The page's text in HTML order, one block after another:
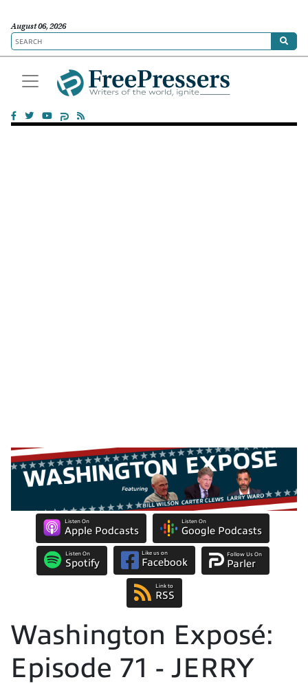
August 06, 2026
Listen On
Apple Podcasts
Listen On
Google Podcasts
Listen On
Spotify
Like us on
Facebook
Follow Us On
Parler
Link to
RSS
Washington Exposé:
Episode 71 - JERRY